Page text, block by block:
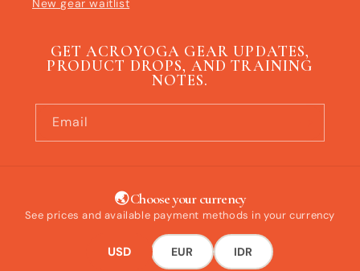
New gear waitlist
GET ACROYOGA GEAR UPDATES,
PRODUCT DROPS, AND TRAINING
NOTES.
Email
🌏 Choose your currency
See prices and available payment methods in your currency
USD EUR IDR